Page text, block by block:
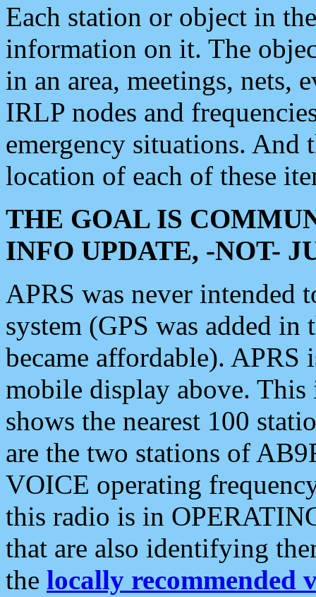
Each station or object in
information on it. The
in an area, meetings, nets,
IRLP nodes and
emergency situations. And
location of each of these
THE GOAL IS
INFO UPDATE, -NOT-
APRS was never intended
system (GPS was added
became affordable). APRS
mobile display above.
shows the nearest 100
are the two stations of
VOICE operating
this radio is in
that are also identifying
the locally recommended